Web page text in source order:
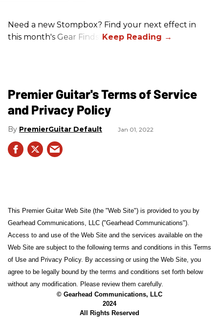
Need a new Stompbox? Find your next effect in
this month's Gear Finds!
Premier Guitar's Terms of Service
and Privacy Policy
PremierGuitar Default Jan 01, 2022
This Premier Guitar Web Site (the "Web Site") is provided to you by
Gearhead Communications, LLC ("Gearhead Communications").
Access to and use of the Web Site and the services available on the
Web Site are subject to the following terms and conditions in this Terms
of Use and Privacy Policy. By accessing or using the Web Site, you
agree to be legally bound by the terms and conditions set forth below
without any modification. Please review them carefully.
© Gearhead Communications, LLC
2024
All Rights Reserved